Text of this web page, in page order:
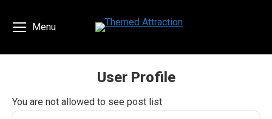
Menu
User Profile
You are here:
You are not allowed to see post list